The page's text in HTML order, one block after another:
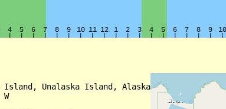
Island, Unalaska Island, Alaska